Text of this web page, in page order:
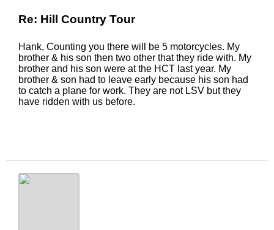
Re: Hill Country Tour
Hank, Counting you there will be 5 motorcycles. My
brother & his son then two other that they ride with. My
brother and his son were at the HCT last year. My
brother & son had to leave early because his son had
to catch a plane for work. They are not LSV but they
have ridden with us before.